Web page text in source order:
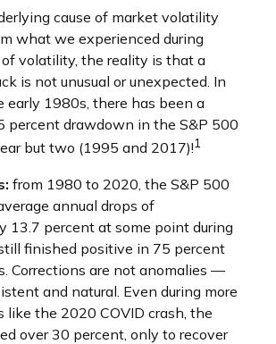
cause of market volatility
what we experienced during
volatility, the reality is that a
is not unusual or unexpected. In
early 1980s, there has been a
percent drawdown in the S&P 500
but two (1995 and 2017)!1
from 1980 to 2020, the S&P 500
annual drops of
13.7 percent at some point during
finished positive in 75 percent
Corrections are not anomalies —
and natural. Even during more
like the 2020 COVID crash, the
over 30 percent, only to recover